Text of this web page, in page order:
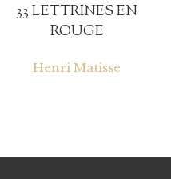
33 LETTRINES EN
ROUGE
Henri Matisse